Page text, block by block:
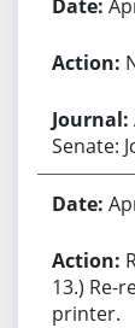
Senate:
13.) Re-
printer.